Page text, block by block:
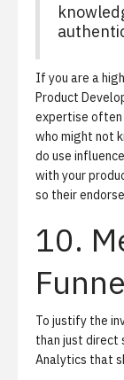
If you are a
Product
expertise often
who might not
do use
with your
so their
10.
To justify the
than just direct
Analytics that